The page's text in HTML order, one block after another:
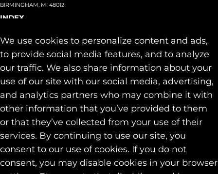
We use cookies to personalize content and ads,
to provide social media features, and to analyze
our traffic. We also share information about your
use of our site with our social media, advertising,
and analytics partners who may combine it with
other information that you’ve provided to them
or that they’ve collected from your use of their
services. By continuing to use our site, you
consent to our use of cookies. If you do not
consent, you may disable cookies in your browser
BIRMINGHAM, MI 48012
INDEX
Team
Capabilities+
Industries+
Our Work
Contact
SOCIAL
LINKEDIN
INSTAGRAM
FACEBOOK